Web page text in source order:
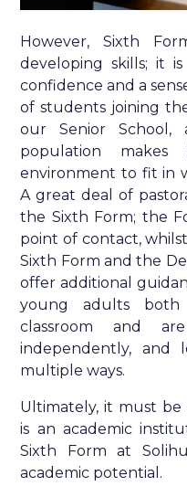
However, Sixth
developing skills; it
confidence and a
of students joining
our Senior
population
environment to fit in
A great deal of
the Sixth Form; the
point of contact,
Sixth Form and the
offer additional
young adults
classroom and
independently,
multiple ways.
Ultimately, it must be
is an academic
Sixth Form at
academic potential.